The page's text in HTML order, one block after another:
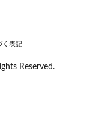
く表記
Reserved.